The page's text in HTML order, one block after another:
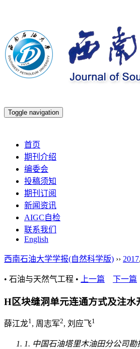
Toggle navigation
首页
期刊介绍
编委会
投稿须知
期刊订阅
新闻资讯
AIGC自检
联系我们
English
西南石油大学学报(自然科学版) ›› 2017,
• 石油与天然气工程 • 上一篇 下一篇
H区块缝洞单元连通方式及注水
薛江龙1, 周志军2, 刘应飞1
1. 中国石油塔里木油田分公司勘